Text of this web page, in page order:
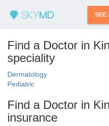
SEE
Find a Doctor in
speciality
Dermatology
Pediatric
Find a Doctor in
insurance